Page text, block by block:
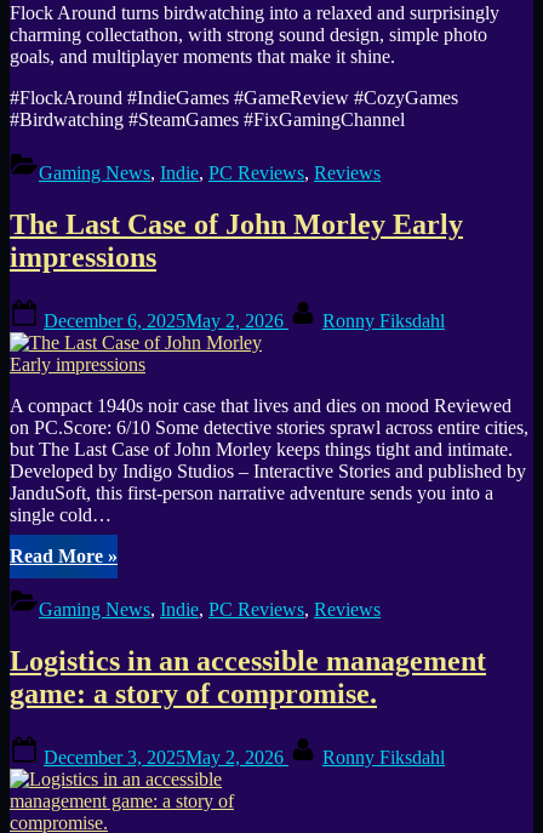
Flock Around turns birdwatching into a relaxed and surprisingly
charming collectathon, with strong sound design, simple photo
goals, and multiplayer moments that make it shine.
#FlockAround #IndieGames #GameReview #CozyGames
#Birdwatching #SteamGames #FixGamingChannel
Gaming News, Indie, PC Reviews, Reviews
The Last Case of John Morley Early
impressions
on
December 6, 2025May 2, 2026 Ronny Fiksdahl
A compact 1940s noir case that lives and dies on mood Reviewed
on PC.Score: 6/10 Some detective stories sprawl across entire cities,
but The Last Case of John Morley keeps things tight and intimate.
Developed by Indigo Studios – Interactive Stories and published by
JanduSoft, this first-person narrative adventure sends you into a
single cold…
Read More“The
Last
Case
of
Morley
Early
impressions”
»
Gaming News, Indie, PC Reviews, Reviews
Logistics in an accessible management
game: a story of compromise.
on
December 3, 2025May 2, 2026 Ronny Fiksdahl